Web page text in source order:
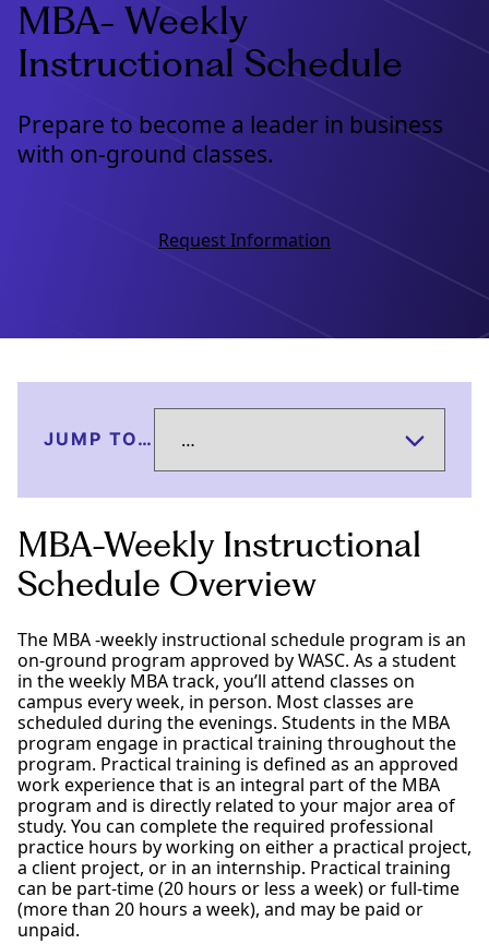
MBA- Weekly
Instructional Schedule
Prepare to become a leader in business
with on-ground classes.
Request Information
JUMP TO…
MBA-Weekly Instructional
Schedule Overview
The MBA -weekly instructional schedule program is an
on-ground program approved by WASC. As a student
in the weekly MBA track, you’ll attend classes on
campus every week, in person. Most classes are
scheduled during the evenings. Students in the MBA
program engage in practical training throughout the
program. Practical training is defined as an approved
work experience that is an integral part of the MBA
program and is directly related to your major area of
study. You can complete the required professional
practice hours by working on either a practical project,
a client project, or in an internship. Practical training
can be part-time (20 hours or less a week) or full-time
(more than 20 hours a week), and may be paid or
unpaid.